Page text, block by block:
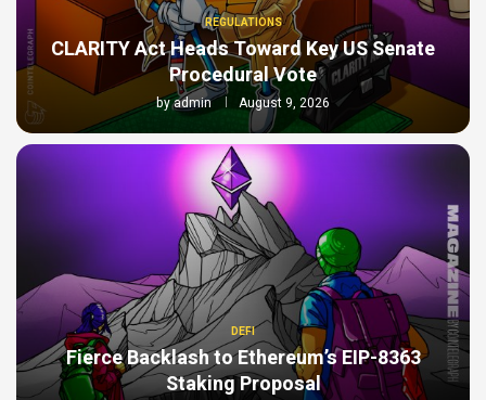
REGULATIONS
CLARITY Act Heads Toward Key US Senate
Procedural Vote
byadmin August 9, 2026
DEFI
Fierce Backlash to Ethereum’s EIP-8363
Staking Proposal